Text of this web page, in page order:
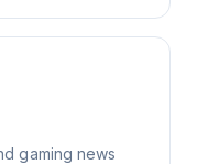
gaming news